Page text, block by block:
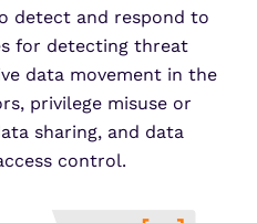
detect and respond to
for detecting threat
data movement in the
privilege misuse or
sharing, and data
control.